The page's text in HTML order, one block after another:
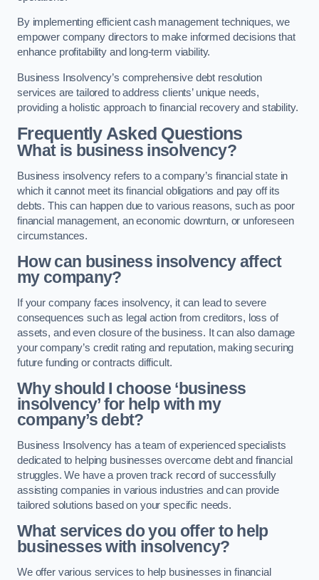
By implementing efficient cash management techniques, we
empower company directors to make informed decisions that
enhance profitability and long-term viability.
Business Insolvency’s comprehensive debt resolution
services are tailored to address clients’ unique needs,
providing a holistic approach to financial recovery and stability.
Frequently Asked Questions
What is business insolvency?
Business insolvency refers to a company’s financial state in
which it cannot meet its financial obligations and pay off its
debts. This can happen due to various reasons, such as poor
financial management, an economic downturn, or unforeseen
circumstances.
How can business insolvency affect
my company?
If your company faces insolvency, it can lead to severe
consequences such as legal action from creditors, loss of
assets, and even closure of the business. It can also damage
your company’s credit rating and reputation, making securing
future funding or contracts difficult.
Why should I choose ‘business
insolvency’ for help with my
company’s debt?
Business Insolvency has a team of experienced specialists
dedicated to helping businesses overcome debt and financial
struggles. We have a proven track record of successfully
assisting companies in various industries and can provide
tailored solutions based on your specific needs.
What services do you offer to help
businesses with insolvency?
We offer various services to help businesses in financial